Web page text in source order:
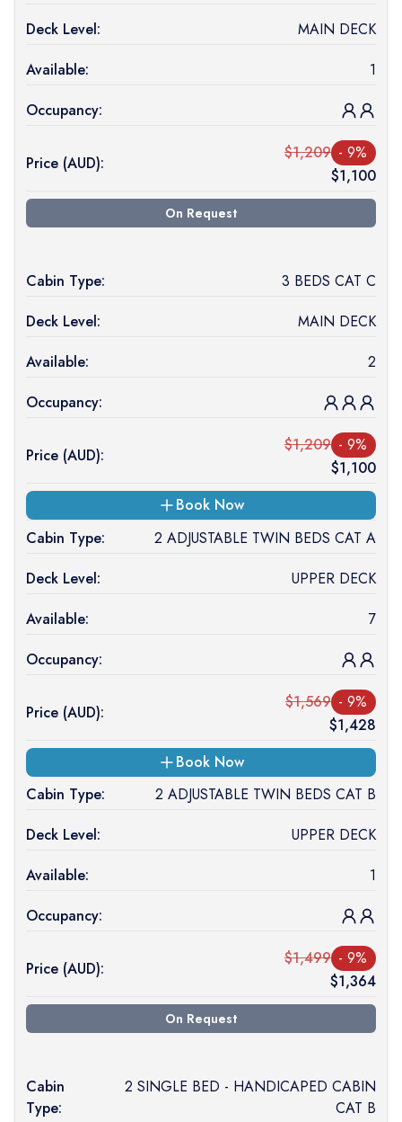
Deck Level:
MAIN DECK
Available:
1
Occupancy:
Price (AUD):
$1,209 - 9%
$1,100
On Request
Cabin Type:
3 BEDS CAT C
Deck Level:
MAIN DECK
Available:
2
Occupancy:
Price (AUD):
$1,209 - 9%
$1,100
Book Now
Cabin Type:
2 ADJUSTABLE TWIN BEDS CAT A
Deck Level:
UPPER DECK
Available:
7
Occupancy:
Price (AUD):
$1,569 - 9%
$1,428
Book Now
Cabin Type:
2 ADJUSTABLE TWIN BEDS CAT B
Deck Level:
UPPER DECK
Available:
1
Occupancy:
Price (AUD):
$1,499 - 9%
$1,364
On Request
Cabin
Type:
2 SINGLE BED - HANDICAPED CABIN
CAT B